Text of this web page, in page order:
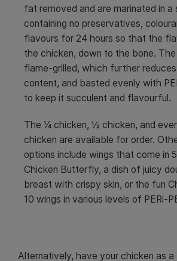
fat removed and are marinated in a
containing no preservatives,
flavours for 24 hours so that the
the chicken, down to the bone.
flame-grilled, which further
content, and basted evenly with
to keep it succulent and flavourful.
The ¼ chicken, ½ chicken, and
chicken are available for order.
options include wings that come in
Chicken Butterfly, a dish of juicy
breast with crispy skin, or the fun
10 wings in various levels of PERi-
Alternatively, have your chicken as a